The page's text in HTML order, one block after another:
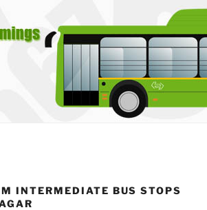
INTERMEDIATE BUS STOPS